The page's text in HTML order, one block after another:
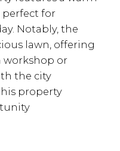
for
Notably, the
lawn, offering
workshop or
the city
property